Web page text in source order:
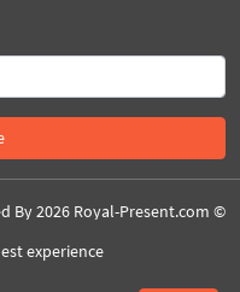
experience
By 2026 Royal-Present.com ©